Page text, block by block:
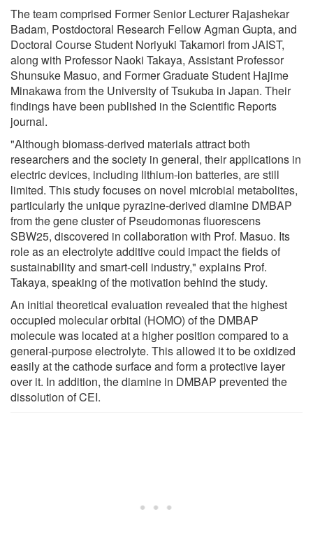
The team comprised Former Senior Lecturer Rajashekar
Badam, Postdoctoral Research Fellow Agman Gupta, and
Doctoral Course Student Noriyuki Takamori from JAIST,
along with Professor Naoki Takaya, Assistant Professor
Shunsuke Masuo, and Former Graduate Student Hajime
Minakawa from the University of Tsukuba in Japan. Their
findings have been published in the Scientific Reports
journal.
"Although biomass-derived materials attract both
researchers and the society in general, their applications in
electric devices, including lithium-ion batteries, are still
limited. This study focuses on novel microbial metabolites,
particularly the unique pyrazine-derived diamine DMBAP
from the gene cluster of Pseudomonas fluorescens
SBW25, discovered in collaboration with Prof. Masuo. Its
role as an electrolyte additive could impact the fields of
sustainability and smart-cell industry," explains Prof.
Takaya, speaking of the motivation behind the study.
An initial theoretical evaluation revealed that the highest
occupied molecular orbital (HOMO) of the DMBAP
molecule was located at a higher position compared to a
general-purpose electrolyte. This allowed it to be oxidized
easily at the cathode surface and form a protective layer
over it. In addition, the diamine in DMBAP prevented the
dissolution of CEI.